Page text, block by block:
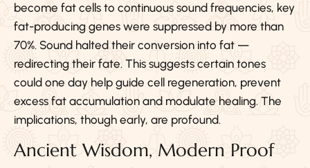
become fat cells to continuous sound frequencies, key
fat-producing genes were suppressed by more than
70%. Sound halted their conversion into fat —
redirecting their fate. This suggests certain tones
could one day help guide cell regeneration, prevent
excess fat accumulation and modulate healing. The
implications, though early, are profound.
Ancient Wisdom, Modern Proof